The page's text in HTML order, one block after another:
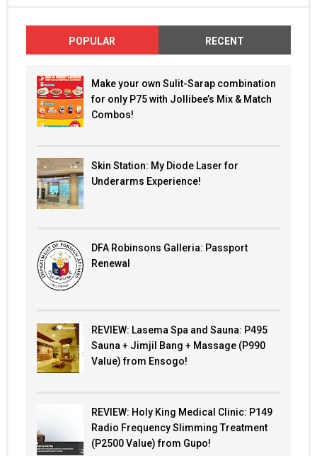
POPULAR RECENT
Make your own Sulit-Sarap combination
for only P75 with Jollibee’s Mix & Match
Combos!
Skin Station: My Diode Laser for
Underarms Experience!
DFA Robinsons Galleria: Passport
Renewal
REVIEW: Lasema Spa and Sauna: P495
Sauna + Jimjil Bang + Massage (P990
Value) from Ensogo!
REVIEW: Holy King Medical Clinic: P149
Radio Frequency Slimming Treatment
(P2500 Value) from Gupo!